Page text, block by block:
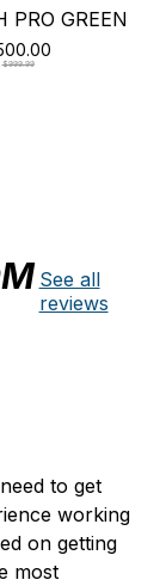
PRO GREEN
$999.99
See all
reviews
to get
working
on getting
most